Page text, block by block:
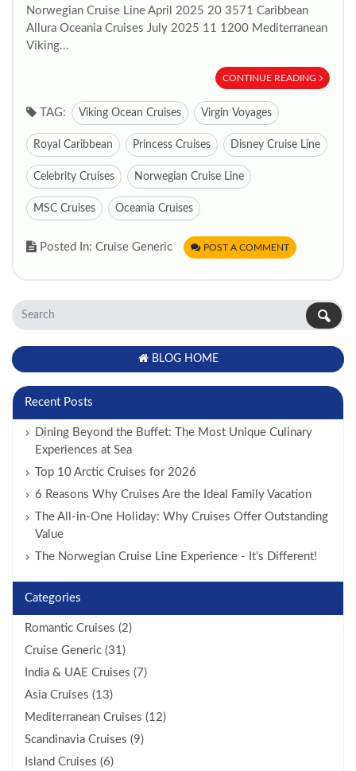
Norwegian Cruise Line April 2025 20 3571 Caribbean
Allura Oceania Cruises July 2025 11 1200 Mediterranean
Viking...
CONTINUE READING
TAG: Viking Ocean Cruises Virgin Voyages
Royal Caribbean Princess Cruises Disney Cruise Line
Celebrity Cruises Norwegian Cruise Line
MSC Cruises Oceania Cruises
Posted In: Cruise Generic POST A COMMENT
BLOG HOME
Recent Posts
Dining Beyond the Buffet: The Most Unique Culinary
Experiences at Sea
Top 10 Arctic Cruises for 2026
6 Reasons Why Cruises Are the Ideal Family Vacation
The All-in-One Holiday: Why Cruises Offer Outstanding
Value
The Norwegian Cruise Line Experience - It’s Different!
Categories
Romantic Cruises (2)
Cruise Generic (31)
India & UAE Cruises (7)
Asia Cruises (13)
Mediterranean Cruises (12)
Scandinavia Cruises (9)
Island Cruises (6)